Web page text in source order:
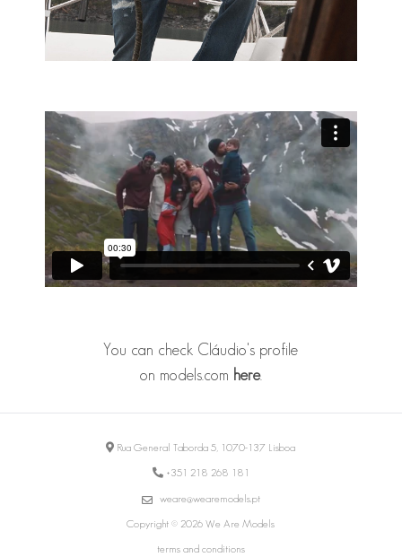
You can check Cláudio's profile
on models.com here.
Rua General Taborda 5, 1070-137 Lisboa
+351 218 268 181
weare@wearemodels.pt
Copyright © 2026 We Are Models
terms and conditions